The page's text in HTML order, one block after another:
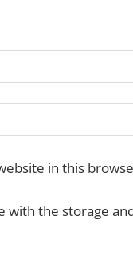
in this
with the storage